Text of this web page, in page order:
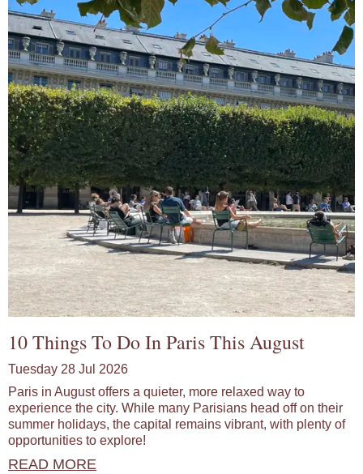
10 Things To Do In Paris This August
Tuesday 28 Jul 2026
Paris in August offers a quieter, more relaxed way to
experience the city. While many Parisians head off on their
summer holidays, the capital remains vibrant, with plenty of
opportunities to explore!
READ MORE